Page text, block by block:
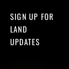
SIGN UP FOR
LAND
UPDATES